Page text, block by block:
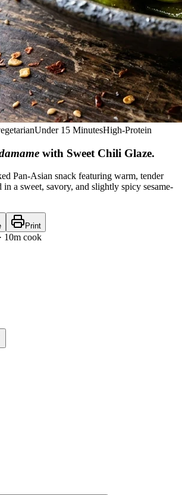
Under 15 MinutesHigh-Protein
with Sweet Chili Glaze.
Pan-Asian snack featuring warm, tender
in a sweet, savory, and slightly spicy sesame-
Print
10m cook